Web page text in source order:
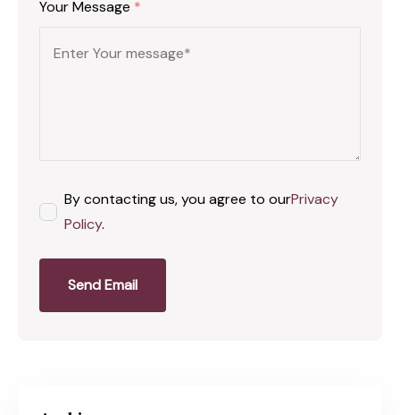
Your Message *
By contacting us, you agree to ourPrivacy
Policy.
Send Email